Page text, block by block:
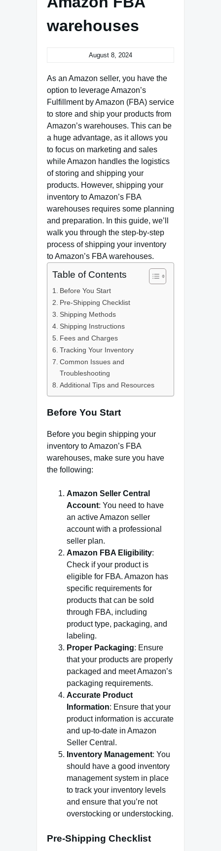
warehouses
August 8, 2024
As an Amazon seller, you have the
option to leverage Amazon’s
Fulfillment by Amazon (FBA) service
to store and ship your products from
Amazon’s warehouses. This can be
a huge advantage, as it allows you
to focus on marketing and sales
while Amazon handles the logistics
of storing and shipping your
products. However, shipping your
inventory to Amazon’s FBA
warehouses requires some planning
and preparation. In this guide, we’ll
walk you through the step-by-step
process of shipping your inventory
to Amazon’s FBA warehouses.
Table of Contents
Before You Start
Pre-Shipping Checklist
Shipping Methods
Shipping Instructions
Fees and Charges
Tracking Your Inventory
Common Issues and
Troubleshooting
Additional Tips and Resources
Before You Start
Before you begin shipping your
inventory to Amazon’s FBA
warehouses, make sure you have
the following:
Amazon Seller Central
Account: You need to have
an active Amazon seller
account with a professional
seller plan.
Amazon FBA Eligibility:
Check if your product is
eligible for FBA. Amazon has
specific requirements for
products that can be sold
through FBA, including
product type, packaging, and
labeling.
Proper Packaging: Ensure
that your products are properly
packaged and meet Amazon’s
packaging requirements.
Accurate Product
Information: Ensure that your
product information is accurate
and up-to-date in Amazon
Seller Central.
Inventory Management: You
should have a good inventory
management system in place
to track your inventory levels
and ensure that you’re not
overstocking or understocking.
Pre-Shipping Checklist